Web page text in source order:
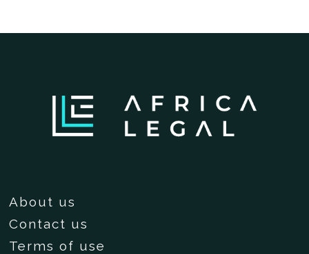
About us
Contact us
Terms of use